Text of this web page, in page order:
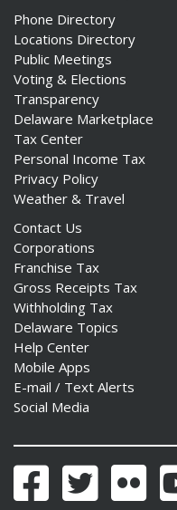
Phone Directory
Locations Directory
Public Meetings
Voting & Elections
Transparency
Delaware Marketplace
Tax Center
Personal Income Tax
Privacy Policy
Weather & Travel
Contact Us
Corporations
Franchise Tax
Gross Receipts Tax
Withholding Tax
Delaware Topics
Help Center
Mobile Apps
E-mail / Text Alerts
Social Media
FacebookTwitter Flickr